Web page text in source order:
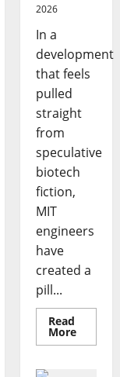
2026
In a
development
that feels
pulled
straight
from
speculative
biotech
fiction,
MIT
engineers
have
created a
pill...
Read
MoreRead
more